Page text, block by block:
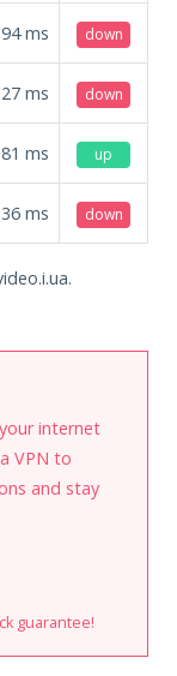
ms down
27 ms down
ms up
36 ms down
internet
VPN to
and stay
guarantee!